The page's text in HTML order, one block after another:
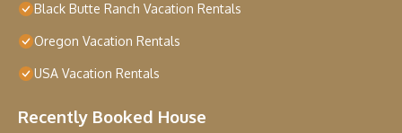
Black Butte Ranch Vacation Rentals
Oregon Vacation Rentals
USA Vacation Rentals
Recently Booked House